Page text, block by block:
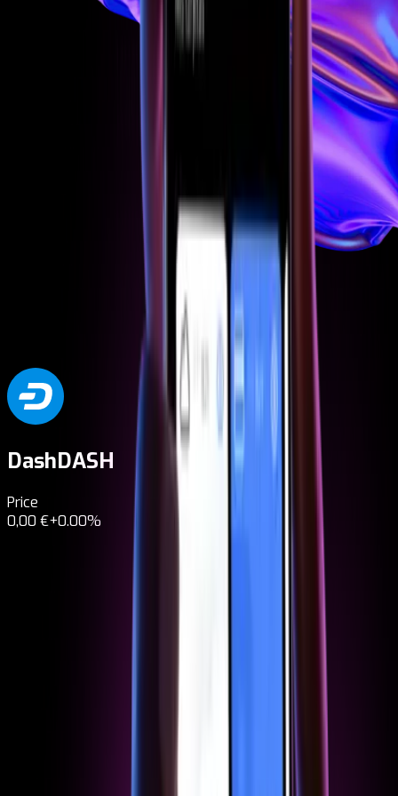
DashDASH
Price
0,00 €+0.00%